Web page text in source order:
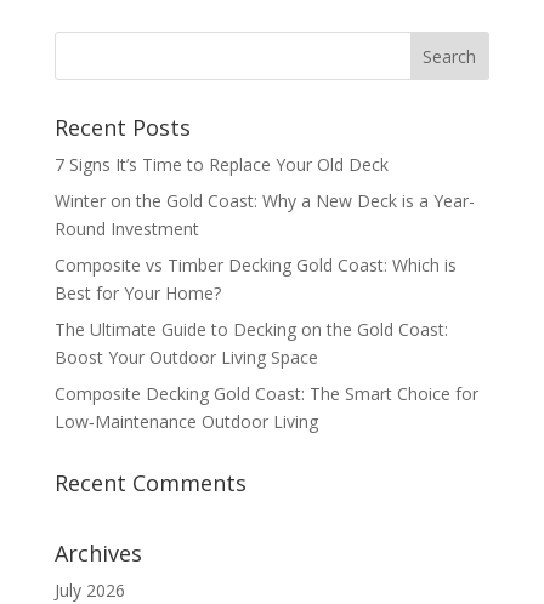
Recent Posts
7 Signs It’s Time to Replace Your Old Deck
Winter on the Gold Coast: Why a New Deck is a Year-
Round Investment
Composite vs Timber Decking Gold Coast: Which is
Best for Your Home?
The Ultimate Guide to Decking on the Gold Coast:
Boost Your Outdoor Living Space
Composite Decking Gold Coast: The Smart Choice for
Low‑Maintenance Outdoor Living
Recent Comments
Archives
July 2026